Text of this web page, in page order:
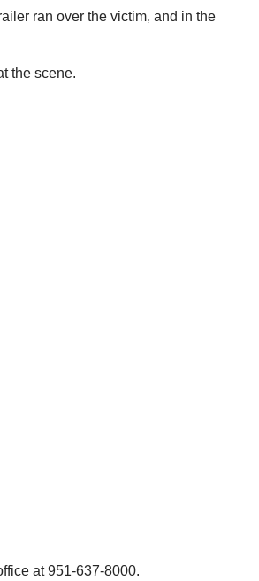
ran over the victim, and in the
the scene.
at 951-637-8000.